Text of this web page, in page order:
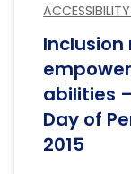
abilities
Day of
2015